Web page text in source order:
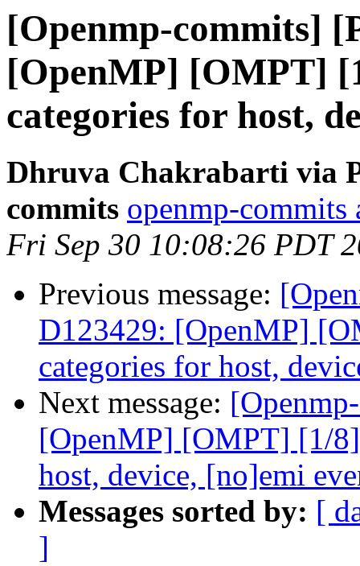
[Openmp-commits]
[OpenMP] [OMPT]
categories for host,
Dhruva Chakrabarti via
commits openmp-
Fri Sep 30 10:08:26 PDT
Previous message:
D123429: [OpenMP]
categories for host,
Next message:
[OpenMP] [OMPT] [1/8]
host, device, [no]emi
Messages sorted by: [
]